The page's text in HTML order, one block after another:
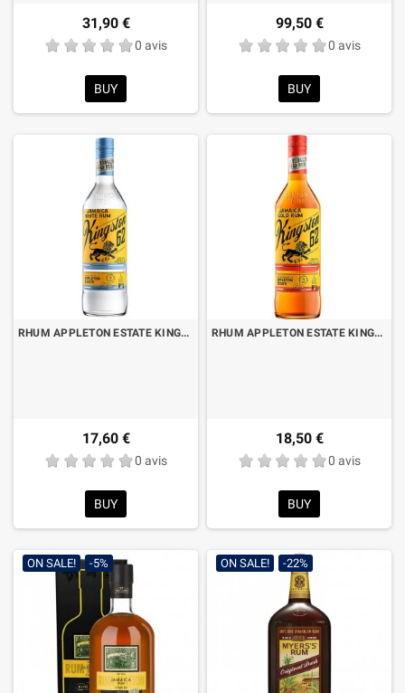
31,90 €
0 avis
BUY
99,50 €
0 avis
BUY
RHUM APPLETON ESTATE KINGSTON 62 WHITE LT.1
17,60 €
0 avis
BUY
RHUM APPLETON ESTATE KINGSTON 62 GOLD LT.1
18,50 €
0 avis
BUY
ON SALE! -5% ON SALE! -22%